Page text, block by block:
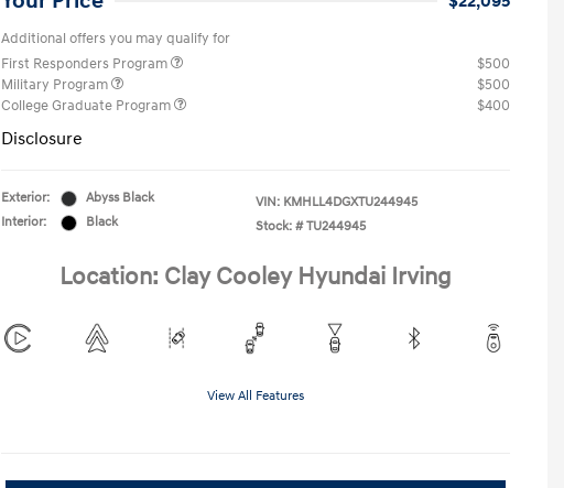
Additional offers you may qualify for
First Responders Program
$500
Military Program
$500
College Graduate Program
$400
Disclosure
Exterior:
Abyss Black
Interior:
Black
VIN: KMHLL4DGXTU244945
Stock: # TU244945
Location: Clay Cooley Hyundai Irving
View All Features